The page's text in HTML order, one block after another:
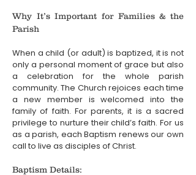
Why It’s Important for Families & the
Parish
When a child (or adult) is baptized, it is not
only a personal moment of grace but also
a celebration for the whole parish
community. The Church rejoices each time
a new member is welcomed into the
family of faith. For parents, it is a sacred
privilege to nurture their child’s faith. For us
as a parish, each Baptism renews our own
call to live as disciples of Christ.
Baptism Details: